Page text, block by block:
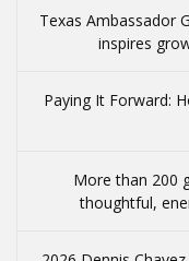
Texas Ambassador
inspires
Paying It Forward:
More than 200
thoughtful,